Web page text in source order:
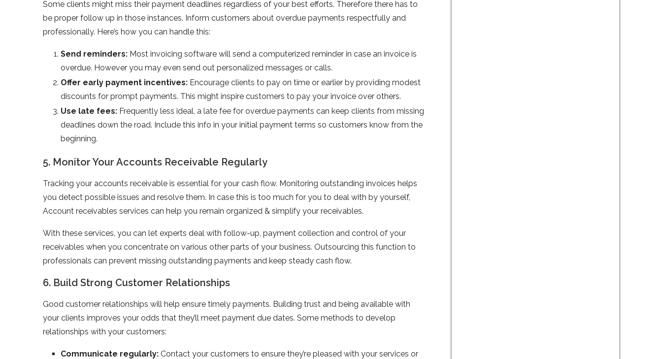
Some clients might miss their payment deadlines regardless of your best efforts. Therefore there has to
be proper follow up in those instances. Inform customers about overdue payments respectfully and
professionally. Here’s how you can handle this:
Send reminders: Most invoicing software will send a computerized reminder in case an invoice is
overdue. However you may even send out personalized messages or calls.
Offer early payment incentives: Encourage clients to pay on time or earlier by providing modest
discounts for prompt payments. This might inspire customers to pay your invoice over others.
Use late fees: Frequently less ideal, a late fee for overdue payments can keep clients from missing
deadlines down the road. Include this info in your initial payment terms so customers know from the
beginning.
5. Monitor Your Accounts Receivable Regularly
Tracking your accounts receivable is essential for your cash flow. Monitoring outstanding invoices helps
you detect possible issues and resolve them. In case this is too much for you to deal with by yourself,
Account receivables services can help you remain organized & simplify your receivables.
With these services, you can let experts deal with follow-up, payment collection and control of your
receivables when you concentrate on various other parts of your business. Outsourcing this function to
professionals can prevent missing outstanding payments and keep steady cash flow.
6. Build Strong Customer Relationships
Good customer relationships will help ensure timely payments. Building trust and being available with
your clients improves your odds that they’ll meet payment due dates. Some methods to develop
relationships with your customers:
Communicate regularly: Contact your customers to ensure they’re pleased with your services or